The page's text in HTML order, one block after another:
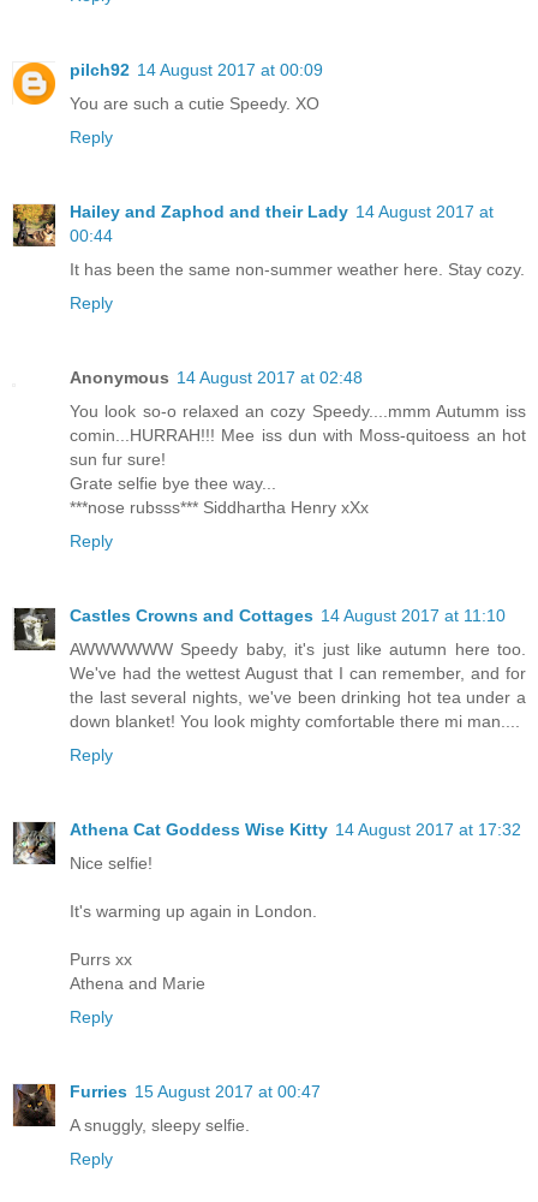
pilch92 14 August 2017 at 00:09
You are such a cutie Speedy. XO
Reply
Hailey and Zaphod and their Lady 14 August 2017 at
00:44
It has been the same non-summer weather here. Stay cozy.
Reply
Anonymous 14 August 2017 at 02:48
You look so-o relaxed an cozy Speedy....mmm Autumm iss
comin...HURRAH!!! Mee iss dun with Moss-quitoess an hot
sun fur sure!
Grate selfie bye thee way...
***nose rubsss*** Siddhartha Henry xXx
Reply
Castles Crowns and Cottages 14 August 2017 at 11:10
AWWWWWW Speedy baby, it's just like autumn here too.
We've had the wettest August that I can remember, and for
the last several nights, we've been drinking hot tea under a
down blanket! You look mighty comfortable there mi man....
Reply
Athena Cat Goddess Wise Kitty 14 August 2017 at 17:32
Nice selfie!
It's warming up again in London.
Purrs xx
Athena and Marie
Reply
Furries 15 August 2017 at 00:47
A snuggly, sleepy selfie.
Reply